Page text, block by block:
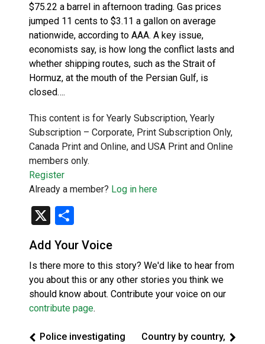
$75.22 a barrel in afternoon trading. Gas prices
jumped 11 cents to $3.11 a gallon on average
nationwide, according to AAA. A key issue,
economists say, is how long the conflict lasts and
whether shipping routes, such as the Strait of
Hormuz, at the mouth of the Persian Gulf, is
closed….
This content is for Yearly Subscription, Yearly
Subscription – Corporate, Print Subscription Only,
Canada Print and Online, and USA Print and Online
members only.
Register
Already a member? Log in here
X
Add Your Voice
Is there more to this story? We'd like to hear from
you about this or any other stories you think we
should know about. Contribute your voice on our
contribute page.
Police investigating
Country by country,